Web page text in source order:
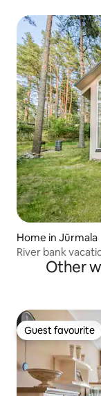
Home in Jūrmala
River bank
Other
Guest favourite
Guest favourite